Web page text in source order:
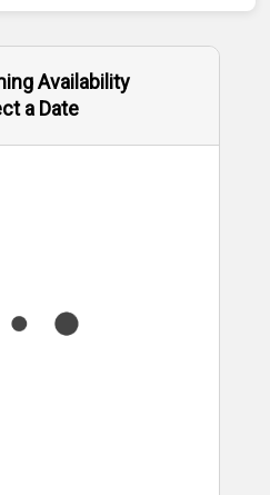
Availability
a Date